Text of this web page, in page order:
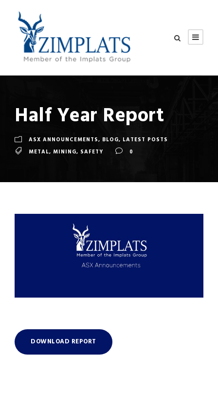
Half Year Report
ASX ANNOUNCEMENTS, BLOG, LATEST POSTS
METAL, MINING, SAFETY 0
DOWNLOAD REPORT